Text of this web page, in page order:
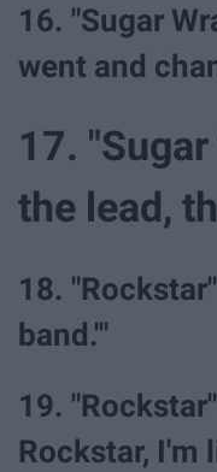
16. "Sugar
went and
17.
the lead,
18.
band.'"
19.
Rockstar, I'm